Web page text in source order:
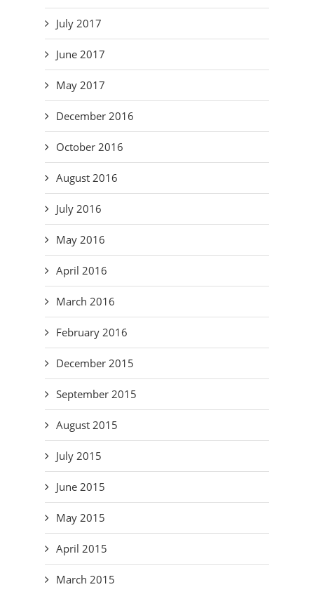
July 2017
June 2017
May 2017
December 2016
October 2016
August 2016
July 2016
May 2016
April 2016
March 2016
February 2016
December 2015
September 2015
August 2015
July 2015
June 2015
May 2015
April 2015
March 2015